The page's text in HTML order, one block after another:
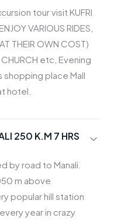
tour visit KUFRI
VARIOUS RIDES,
THEIR OWN COST)
etc, Evening
place Mall
hotel.
250 K.M 7 HRS
by road to Manali.
m above
popular hill station
year in crazy